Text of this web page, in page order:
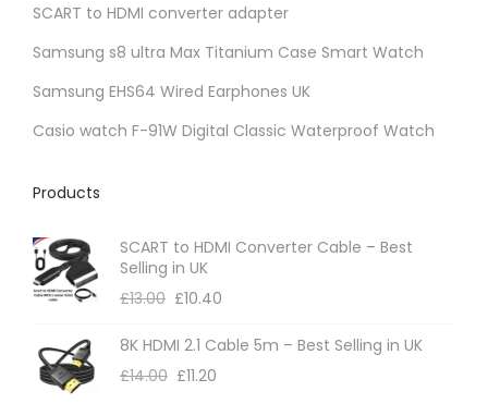
SCART to HDMI converter adapter
Samsung s8 ultra Max Titanium Case Smart Watch
Samsung EHS64 Wired Earphones UK
Casio watch F-91W Digital Classic Waterproof Watch
Products
SCART to HDMI Converter Cable – Best
Selling in UK
£13.00 £10.40
8K HDMI 2.1 Cable 5m – Best Selling in UK
£14.00 £11.20